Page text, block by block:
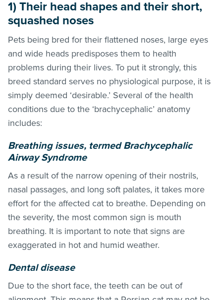
1) Their head shapes and their short,
squashed noses
Pets being bred for their flattened noses, large eyes
and wide heads predisposes them to health
problems during their lives. To put it strongly, this
breed standard serves no physiological purpose, it is
simply deemed ‘desirable.’ Several of the health
conditions due to the ‘brachycephalic’ anatomy
includes:
Breathing issues, termed Brachycephalic
Airway Syndrome
As a result of the narrow opening of their nostrils,
nasal passages, and long soft palates, it takes more
effort for the affected cat to breathe. Depending on
the severity, the most common sign is mouth
breathing. It is important to note that signs are
exaggerated in hot and humid weather.
Dental disease
Due to the short face, the teeth can be out of